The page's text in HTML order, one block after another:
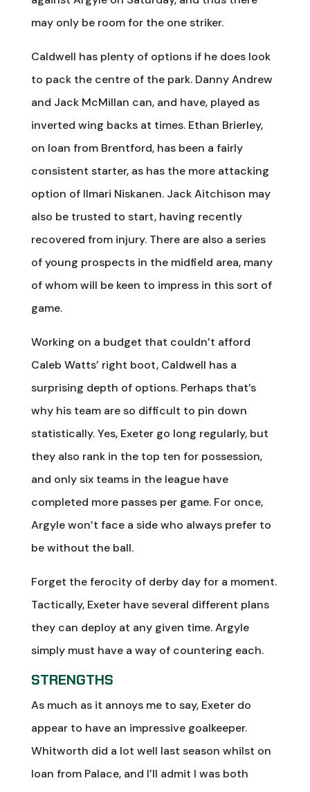
may only be room for the one striker.
Caldwell has plenty of options if he does look
to pack the centre of the park. Danny Andrew
and Jack McMillan can, and have, played as
inverted wing backs at times. Ethan Brierley,
on loan from Brentford, has been a fairly
consistent starter, as has the more attacking
option of Ilmari Niskanen. Jack Aitchison may
also be trusted to start, having recently
recovered from injury. There are also a series
of young prospects in the midfield area, many
of whom will be keen to impress in this sort of
game.
Working on a budget that couldn’t afford
Caleb Watts’ right boot, Caldwell has a
surprising depth of options. Perhaps that’s
why his team are so difficult to pin down
statistically. Yes, Exeter go long regularly, but
they also rank in the top ten for possession,
and only six teams in the league have
completed more passes per game. For once,
Argyle won’t face a side who always prefer to
be without the ball.
Forget the ferocity of derby day for a moment.
Tactically, Exeter have several different plans
they can deploy at any given time. Argyle
simply must have a way of countering each.
STRENGTHS
As much as it annoys me to say, Exeter do
appear to have an impressive goalkeeper.
Whitworth did a lot well last season whilst on
loan from Palace, and I’ll admit I was both